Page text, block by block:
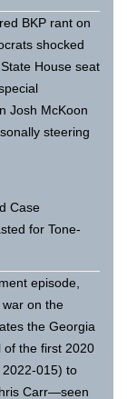
BKP rant on
shocked
House seat
Josh McKoon
steering
Case
for Tone-
episode,
war on the
the Georgia
of the first 2020
015) to
Carr—seen